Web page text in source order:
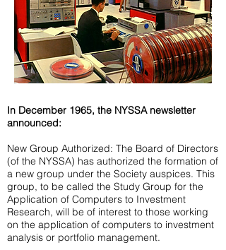
In December 1965, the NYSSA newsletter
announced:
New Group Authorized: The Board of Directors
(of the NYSSA) has authorized the formation of
a new group under the Society auspices. This
group, to be called the Study Group for the
Application of Computers to Investment
Research, will be of interest to those working
on the application of computers to investment
analysis or portfolio management.